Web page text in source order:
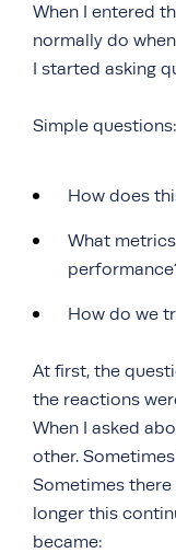
When I entered
normally do
I started asking
Simple questions:
How does
What
How do we
At first, the
the reactions
When I asked
other.
Sometimes there
longer this
became: